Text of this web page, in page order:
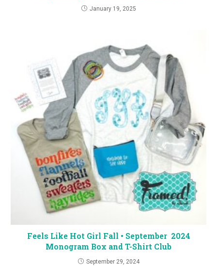
January 19, 2025
Feels Like Hot Girl Fall • September 2024
Monogram Box and T-Shirt Club
September 29, 2024